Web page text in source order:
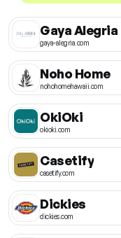
Gaya Alegria
gaya-alegria.com
Noho Home
nohohomehawaii.com
OkiOki
okioki.com
Casetify
casetify.com
Dickies
dickies.com